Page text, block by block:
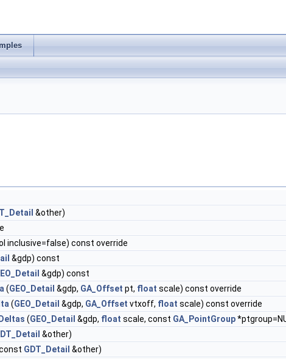
&other)
inclusive=false) const override
&gdp) const
&gdp) const
(GEO_Detail &gdp, GA_Offset pt, float scale) const override
(GEO_Detail &gdp, GA_Offset vtxoff, float scale) const override
(GEO_Detail &gdp, float scale, const GA_PointGroup
&other)
GDT_Detail &other)